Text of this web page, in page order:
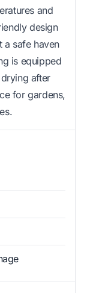
and
design
a safe haven
is equipped
after
for gardens,